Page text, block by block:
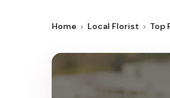
Home Local Florist Top